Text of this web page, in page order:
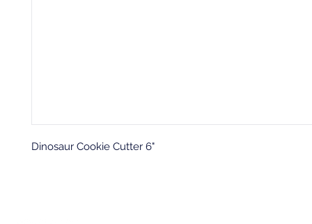
Dinosaur Cookie Cutter 6"